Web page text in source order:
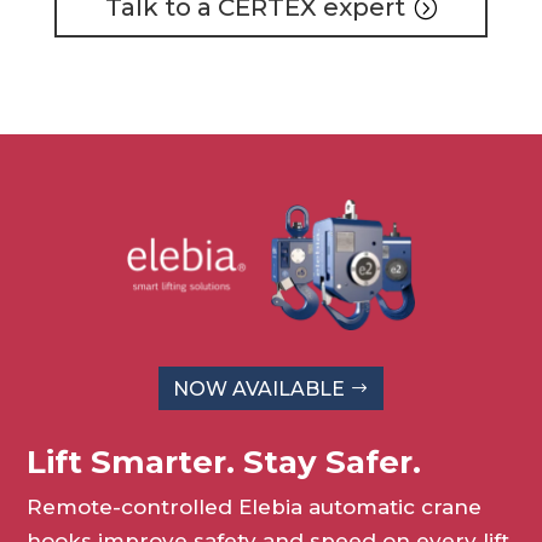
Talk to a CERTEX expert
NOW AVAILABLE
Lift Smarter. Stay Safer.
Remote-controlled Elebia automatic crane